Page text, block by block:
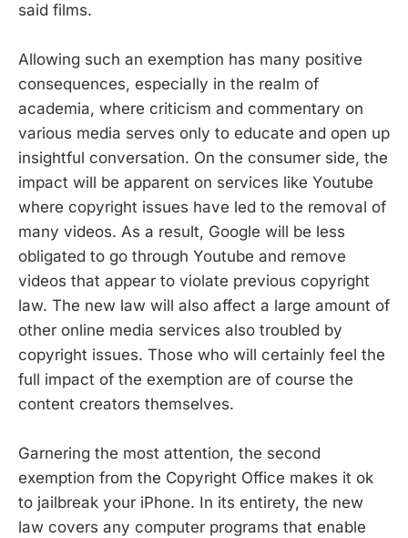
said films.
Allowing such an exemption has many positive
consequences, especially in the realm of
academia, where criticism and commentary on
various media serves only to educate and open up
insightful conversation. On the consumer side, the
impact will be apparent on services like Youtube
where copyright issues have led to the removal of
many videos. As a result, Google will be less
obligated to go through Youtube and remove
videos that appear to violate previous copyright
law. The new law will also affect a large amount of
other online media services also troubled by
copyright issues. Those who will certainly feel the
full impact of the exemption are of course the
content creators themselves.
Garnering the most attention, the second
exemption from the Copyright Office makes it ok
to jailbreak your iPhone. In its entirety, the new
law covers any computer programs that enable